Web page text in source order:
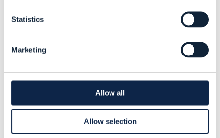
Statistics
Marketing
Allow all
Allow selection
hybridizing. "Customers are evolving away
computing anywhere they want; on
they can more AI applications where they
need to," she says.
“Edge as a service is super critical because
customers are deploying hybrid